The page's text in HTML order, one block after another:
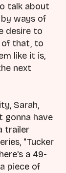
talk about
ways of
desire to
of that, to
like it is,
next
Sarah,
gonna have
trailer
"Tucker
a 49-
piece of